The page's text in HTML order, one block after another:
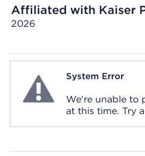
Affiliated with Kaiser
2026
System ErrorSystem Error
We're unable to
at this time. Try